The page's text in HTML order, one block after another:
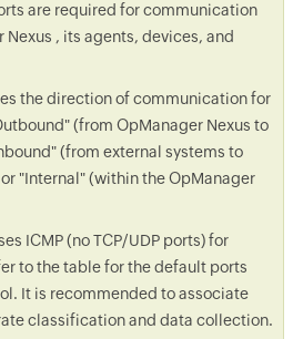
are required for communication
Nexus , its agents, devices, and
the direction of communication for
(from OpManager Nexus to
(from external systems to
"Internal" (within the OpManager
ICMP (no TCP/UDP ports) for
to the table for the default ports
It is recommended to associate
classification and data collection.